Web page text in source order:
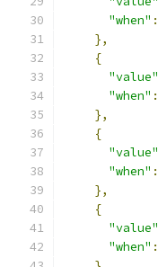
"when" :
},
{
"value"
"when" :
},
{
"value"
"when" :
},
{
"value"
"when" :